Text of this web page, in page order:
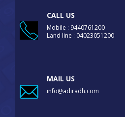
CALL US
Mobile : 9440761200
Land line : 04023051200
MAIL US
info@adiradh.com